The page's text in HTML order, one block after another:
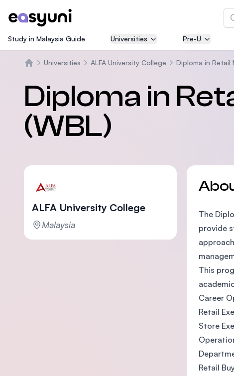
Study in Malaysia Guide Universities Pre-U
Universities ALFA University College Diploma in Retail
Diploma in
(WBL)
ALFA University College
Malaysia
The
provide
This
Career
Retail
Store
Retail